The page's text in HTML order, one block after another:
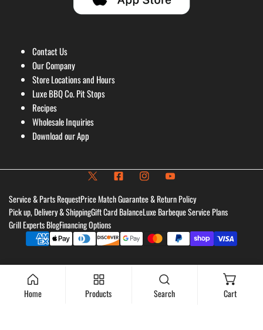
Contact Us
Our Company
Store Locations and Hours
Luxe BBQ Co. Pit Stops
Recipes
Wholesale Inquiries
Download our App
Service & Parts RequestPrice Match Guarantee & Return Policy
Pick up, Delivery & ShippingGift Card BalanceLuxe Barbeque Service Plans
Grill Experts BlogFinancing Options
Payment
Home Products Search Cart